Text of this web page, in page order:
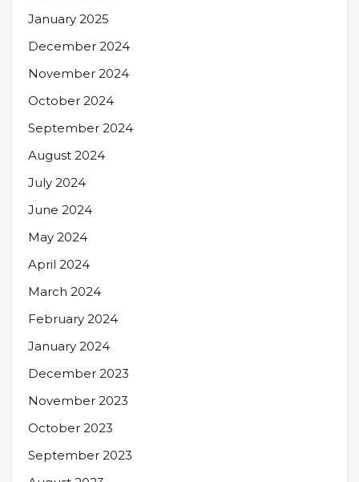
January 2025
December 2024
November 2024
October 2024
September 2024
August 2024
July 2024
June 2024
May 2024
April 2024
March 2024
February 2024
January 2024
December 2023
November 2023
October 2023
September 2023